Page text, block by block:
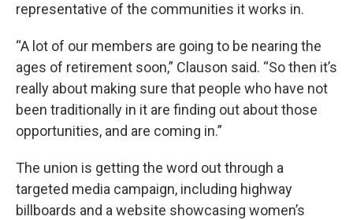
representative of the communities it works in.
“A lot of our members are going to be nearing the
ages of retirement soon,” Clauson said. “So then it’s
really about making sure that people who have not
been traditionally in it are finding out about those
opportunities, and are coming in.”
The union is getting the word out through a
targeted media campaign, including highway
billboards and a website showcasing women’s